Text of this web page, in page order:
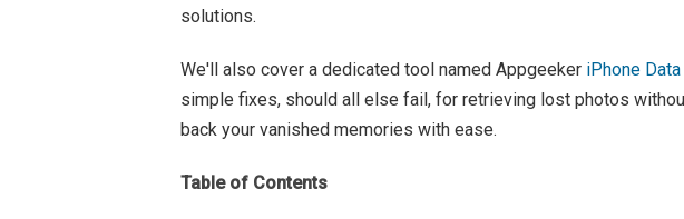
solutions.
We'll also cover a dedicated tool named Appgeeker iPhone
simple fixes, should all else fail, for retrieving lost photos
back your vanished memories with ease.
Table of Contents